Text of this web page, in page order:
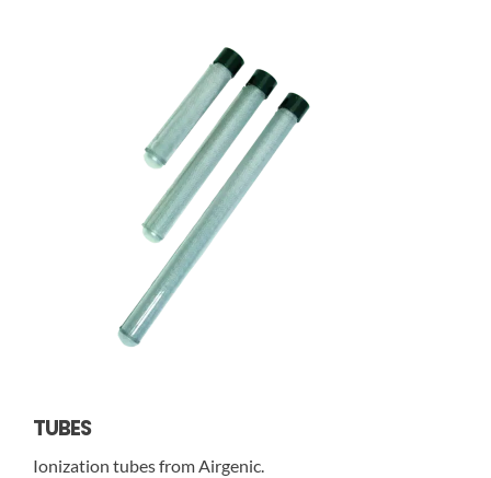
TUBES
Ionization tubes from Airgenic.